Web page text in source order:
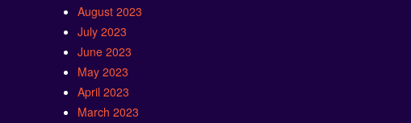
August 2023
July 2023
June 2023
May 2023
April 2023
March 2023